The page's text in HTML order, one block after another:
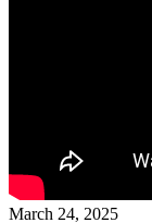
March 24, 2025